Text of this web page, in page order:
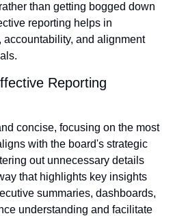
than getting bogged down
reporting helps in
accountability, and alignment
Reporting
concise, focusing on the most
with the board's strategic
out unnecessary details
that highlights key insights
summaries, dashboards,
understanding and facilitate